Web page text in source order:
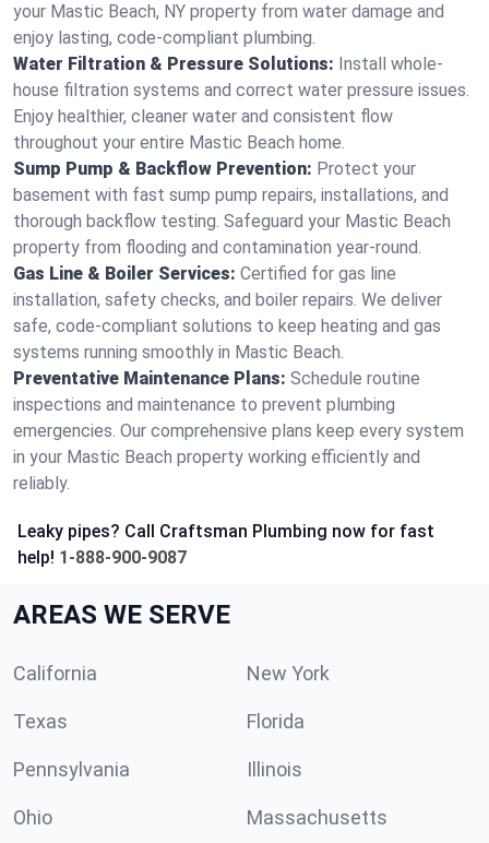
your Mastic Beach, NY property from water damage and
enjoy lasting, code-compliant plumbing.
Water Filtration & Pressure Solutions: Install whole-
house filtration systems and correct water pressure issues.
Enjoy healthier, cleaner water and consistent flow
throughout your entire Mastic Beach home.
Sump Pump & Backflow Prevention: Protect your
basement with fast sump pump repairs, installations, and
thorough backflow testing. Safeguard your Mastic Beach
property from flooding and contamination year-round.
Gas Line & Boiler Services: Certified for gas line
installation, safety checks, and boiler repairs. We deliver
safe, code-compliant solutions to keep heating and gas
systems running smoothly in Mastic Beach.
Preventative Maintenance Plans: Schedule routine
inspections and maintenance to prevent plumbing
emergencies. Our comprehensive plans keep every system
in your Mastic Beach property working efficiently and
reliably.
Leaky pipes? Call Craftsman Plumbing now for fast
help! 1-888-900-9087
AREAS WE SERVE
California New York
Texas Florida
Pennsylvania Illinois
Ohio Massachusetts